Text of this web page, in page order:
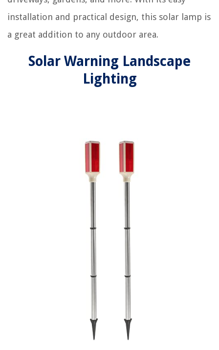
installation and practical design, this solar lamp is
a great addition to any outdoor area.
Solar Warning Landscape
Lighting